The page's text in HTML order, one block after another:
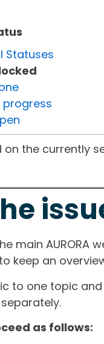
Statuses
progress
the currently
main
keep an
to one topic
as follows: